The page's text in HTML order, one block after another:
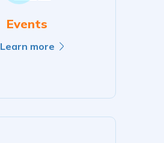
Events
Learn more